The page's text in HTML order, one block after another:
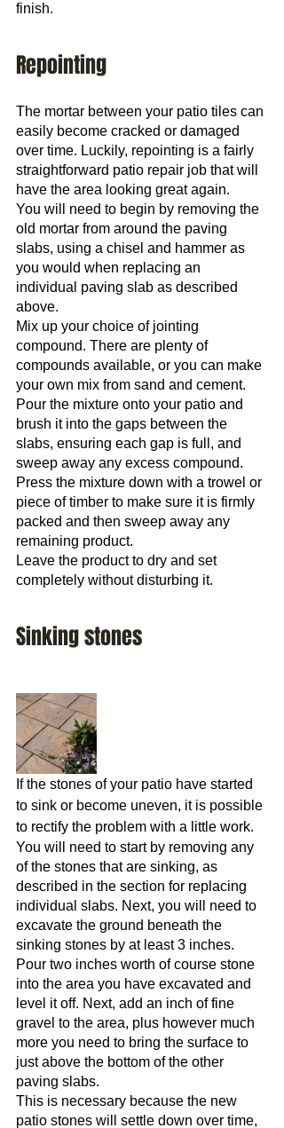
finish.
Repointing
The mortar between your patio tiles can
easily become cracked or damaged
over time. Luckily, repointing is a fairly
straightforward patio repair job that will
have the area looking great again.
You will need to begin by removing the
old mortar from around the paving
slabs, using a chisel and hammer as
you would when replacing an
individual paving slab as described
above.
Mix up your choice of jointing
compound. There are plenty of
compounds available, or you can make
your own mix from sand and cement.
Pour the mixture onto your patio and
brush it into the gaps between the
slabs, ensuring each gap is full, and
sweep away any excess compound.
Press the mixture down with a trowel or
piece of timber to make sure it is firmly
packed and then sweep away any
remaining product.
Leave the product to dry and set
completely without disturbing it.
Sinking stones
If the stones of your patio have started
to sink or become uneven, it is possible
to rectify the problem with a little work.
You will need to start by removing any
of the stones that are sinking, as
described in the section for replacing
individual slabs. Next, you will need to
excavate the ground beneath the
sinking stones by at least 3 inches.
Pour two inches worth of course stone
into the area you have excavated and
level it off. Next, add an inch of fine
gravel to the area, plus however much
more you need to bring the surface to
just above the bottom of the other
paving slabs.
This is necessary because the new
patio stones will settle down over time,